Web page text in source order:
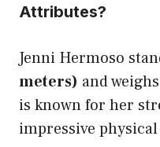
Attributes?
Jenni Hermoso
meters) and
is known for her
impressive